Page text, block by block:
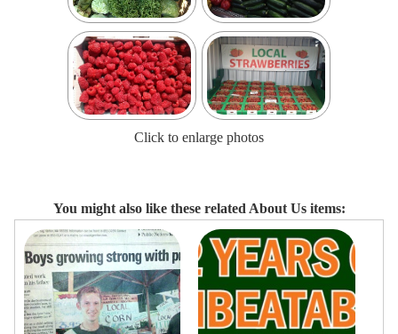
Click to enlarge photos
You might also like these related About Us items: